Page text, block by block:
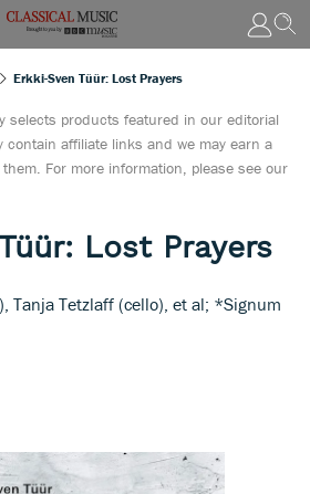
Erkki-Sven Tüür: Lost Prayers
selects products featured in our editorial
contain affiliate links and we may earn a
For more information, please see our
Lost Prayers
Tanja Tetzlaff (cello), et al; *Signum